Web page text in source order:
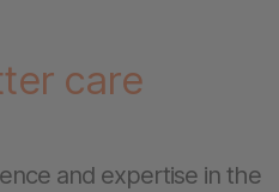
care
and expertise in the